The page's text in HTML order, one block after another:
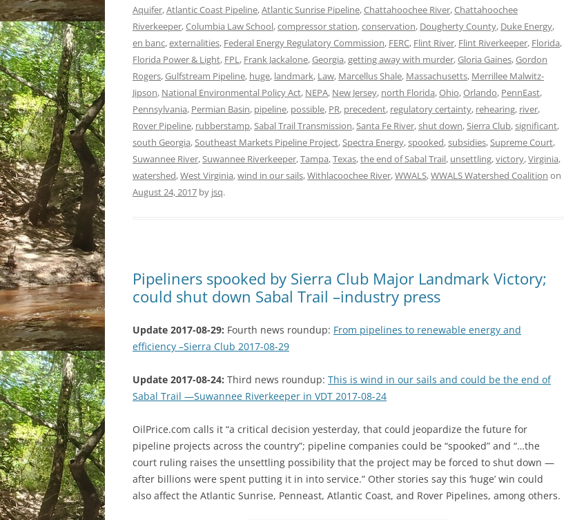
Aquifer,Atlantic Coast Pipeline,Atlantic Sunrise Pipeline,Chattahoochee River,Chattahoochee
Riverkeeper,Columbia Law School,compressor station,conservation, Dougherty County, Duke Energy,
en banc,externalities, Federal Energy Regulatory Commission, FERC, Flint River, Flint Riverkeeper, Florida,
Florida Power & Light, FPL , Frank Jackalone,Georgia,getting away with murder,Gloria Gaines,Gordon
Rogers,Gulfstream Pipeline, huge, landmark, Law, Marcellus Shale, Massachusetts, Merrillee Malwitz-
Jipson, National Environmental Policy Act, NEPA, New Jersey, north Florida,Ohio,Orlando, PennEast,
Pennsylvania, Permian Basin, pipeline, possible, PR, precedent, regulatory certainty, rehearing, river,
Rover Pipeline, rubberstamp, Sabal Trail Transmission, Santa Fe River,shut down, Sierra Club,significant,
south Georgia, Southeast Markets Pipeline Project, Spectra Energy,spooked,subsidies, Supreme Court,
Suwannee River, Suwannee Riverkeeper,Tampa,Texas,the end of Sabal Trail, unsettling,victory,Virginia,
watershed,West Virginia,wind in our sails,Withlacoochee River,WWALS,WWALS Watershed Coalition on
August 24, 2017 by jsq.
Pipeliners spooked by Sierra Club Major Landmark Victory;
could shut down Sabal Trail –industry press
Update 2017-08-29: Fourth news roundup: From pipelines to renewable energy and
efficiency –Sierra Club 2017-08-29
Update 2017-08-24: Third news roundup: This is wind in our sails and could be the end of
Sabal Trail —Suwannee Riverkeeper in VDT 2017-08-24
OilPrice.com calls it “a critical decision yesterday, that could jeopardize the future for
pipeline projects across the country”; pipeline companies could be “spooked” and “…the
court ruling raises the unsettling possibility that the project may be forced to shut down —
after billions were spent putting it in into service.” Other stories say this ‘huge’ win could
also affect the Atlantic Sunrise, Penneast, Atlantic Coast, and Rover Pipelines, among others.